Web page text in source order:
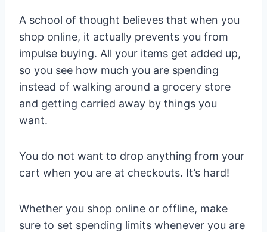
A school of thought believes that when you
shop online, it actually prevents you from
impulse buying. All your items get added up,
so you see how much you are spending
instead of walking around a grocery store
and getting carried away by things you
want.
You do not want to drop anything from your
cart when you are at checkouts. It’s hard!
Whether you shop online or offline, make
sure to set spending limits whenever you are